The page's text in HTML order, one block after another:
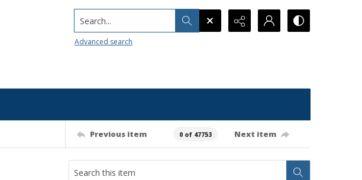
Search...
Advanced search
Previous item 0 of 47753 Next item